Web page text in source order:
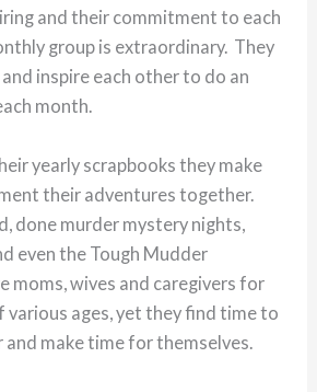
and their commitment to each
group is extraordinary. They
inspire each other to do an
month.
yearly scrapbooks they make
their adventures together.
done murder mystery nights,
even the Tough Mudder
moms, wives and caregivers for
various ages, yet they find time to
make time for themselves.